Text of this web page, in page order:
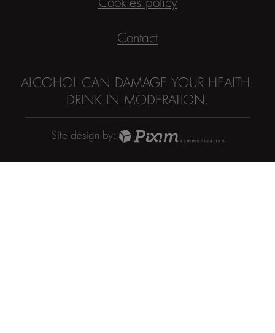
Contact
ALCOHOL CAN DAMAGE YOUR HEALTH.
DRINK IN MODERATION.
Site design by: